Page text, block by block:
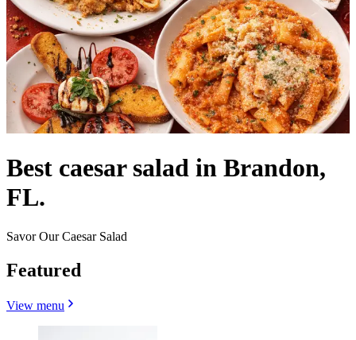
Best caesar salad in Brandon,
FL.
Savor Our Caesar Salad
Featured
View menu